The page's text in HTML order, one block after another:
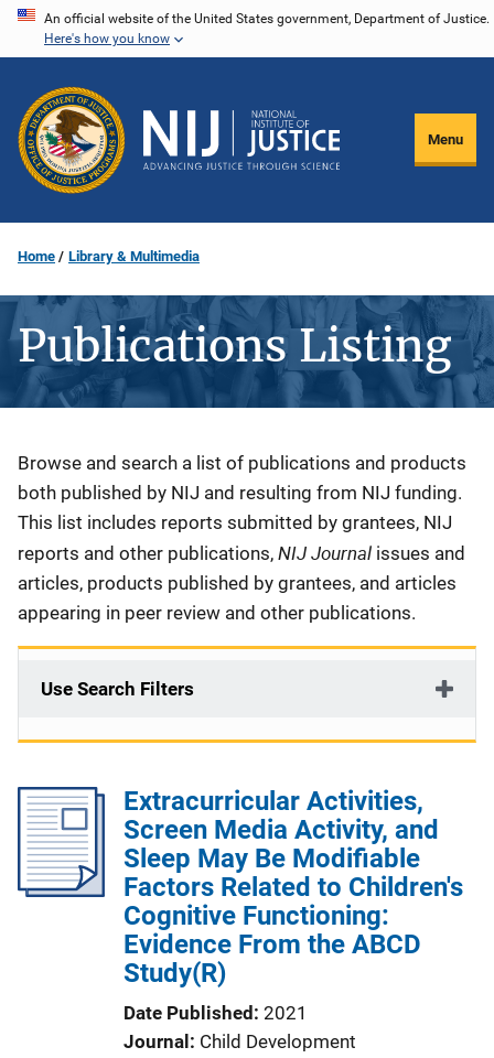
Skip
content
An official website of the United States government, Department of Justice.
Here's how you know
Menu
Home Library & Multimedia
Publications Listing
Description
Browse and search a list of publications and products
both published by NIJ and resulting from NIJ funding.
This list includes reports submitted by grantees, NIJ
reports and other publications, NIJ Journal issues and
articles, products published by grantees, and articles
appearing in peer review and other publications.
Use Search Filters
Extracurricular Activities,
Screen Media Activity, and
Sleep May Be Modifiable
Factors Related to Children's
Cognitive Functioning:
Evidence From the ABCD
Study(R)
Date Published 2021
Journal
Child Development